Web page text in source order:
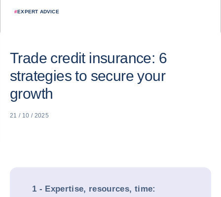
#EXPERT ADVICE
Trade credit insurance: 6
strategies to secure your
growth
21 / 10 / 2025
1 - Expertise, resources, time: